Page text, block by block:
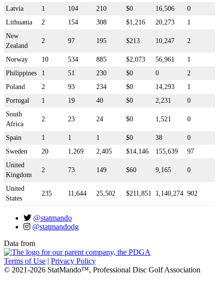
Latvia
1 104 210 $0 16,506
0
Lithuania
2 154 308 $1,216 20,273
1
New
Zealand
2 97 195 $213 10,247 2
Norway 10 534 885 $2,073 56,961
1
Philippines
1 51 230 $0 0
2
Poland
2 93 234 $0 14,293
1
Portugal
1 19 40 $0 2,231
0
South
Africa
2 23 24 $0 1,521 0
Spain 1 1 1 $0 38
0
Sweden
20 1,269 2,405 $14,146 155,639
97
United
Kingdom
2 73 149 $60 9,165 0
United
States
235 11,644 25,502 $211,851 1,140,274 902
@statmando
@statmandodg
Data from
Terms of Use | Privacy Policy
© 2021-2026 StatMando™, Professional Disc Golf Association